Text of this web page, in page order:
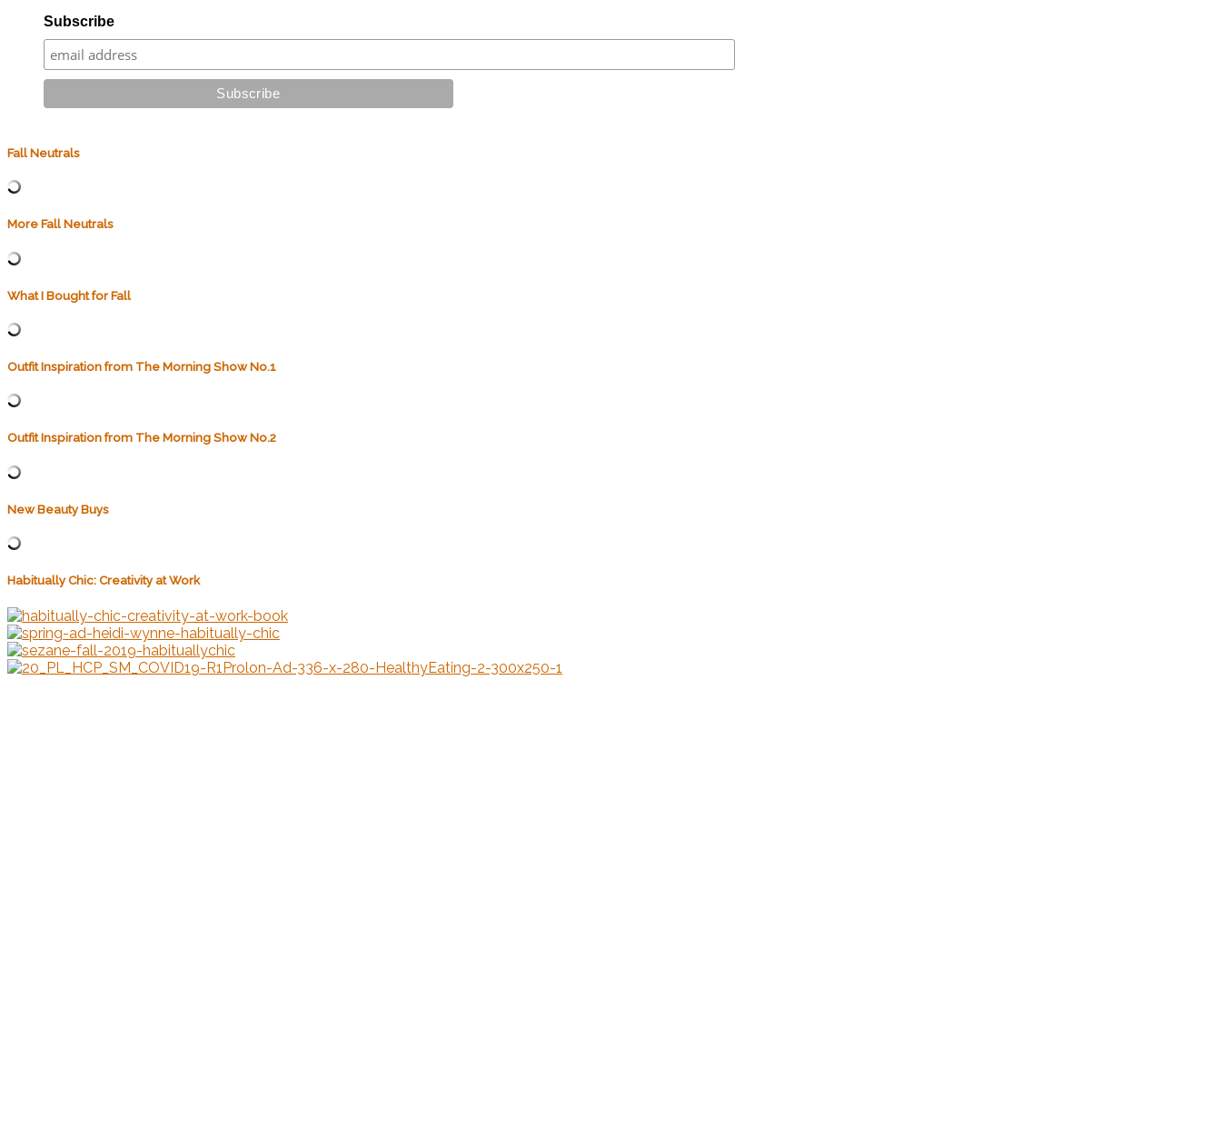
Subscribe
Fall Neutrals
More Fall Neutrals
What I Bought for Fall
Outfit Inspiration from The Morning Show No.1
Outfit Inspiration from The Morning Show No.2
New Beauty Buys
Habitually Chic: Creativity at Work